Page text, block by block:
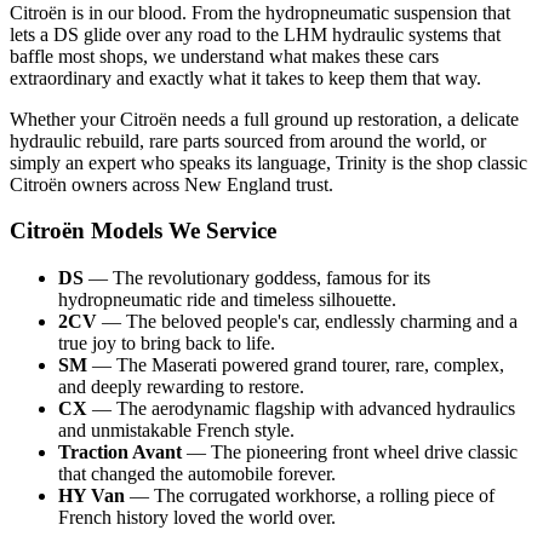
Citroën is in our blood. From the hydropneumatic suspension that
lets a DS glide over any road to the LHM hydraulic systems that
baffle most shops, we understand what makes these cars
extraordinary and exactly what it takes to keep them that way.
Whether your Citroën needs a full ground up restoration, a delicate
hydraulic rebuild, rare parts sourced from around the world, or
simply an expert who speaks its language, Trinity is the shop classic
Citroën owners across New England trust.
Citroën Models We Service
DS — The revolutionary goddess, famous for its
hydropneumatic ride and timeless silhouette.
2CV — The beloved people's car, endlessly charming and a
true joy to bring back to life.
SM — The Maserati powered grand tourer, rare, complex,
and deeply rewarding to restore.
CX — The aerodynamic flagship with advanced hydraulics
and unmistakable French style.
Traction Avant — The pioneering front wheel drive classic
that changed the automobile forever.
HY Van — The corrugated workhorse, a rolling piece of
French history loved the world over.